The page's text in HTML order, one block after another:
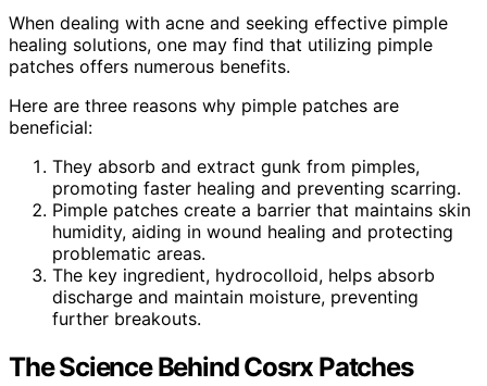
When dealing with acne and seeking effective pimple
healing solutions, one may find that utilizing pimple
patches offers numerous benefits.
Here are three reasons why pimple patches are
beneficial:
They absorb and extract gunk from pimples,
promoting faster healing and preventing scarring.
Pimple patches create a barrier that maintains skin
humidity, aiding in wound healing and protecting
problematic areas.
The key ingredient, hydrocolloid, helps absorb
discharge and maintain moisture, preventing
further breakouts.
The Science Behind Cosrx Patches